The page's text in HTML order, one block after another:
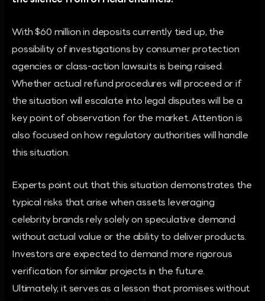
With $60 million in deposits currently tied up, the
possibility of investigations by consumer protection
agencies or class-action lawsuits is being raised.
Whether actual refund procedures will proceed or if
the situation will escalate into legal disputes will be a
key point of observation for the market. Attention is
also focused on how regulatory authorities will handle
this situation.
Experts point out that this situation demonstrates the
typical risks that arise when assets leveraging
celebrity brands rely solely on speculative demand
without actual value or the ability to deliver products.
Investors are expected to demand more rigorous
verification for similar projects in the future.
Ultimately, it serves as a lesson that promises without